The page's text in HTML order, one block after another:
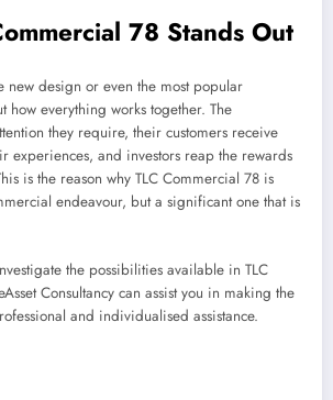
78 Stands Out
new design or even the most popular
how everything works together. The
they require, their customers receive
experiences, and investors reap the rewards
is the reason why TLC Commercial 78 is
endeavour, but a significant one that is
the possibilities available in TLC
Consultancy can assist you in making the
and individualised assistance.